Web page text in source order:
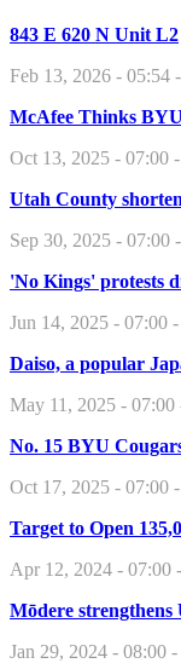
843 E 620 N Unit L2
Feb 13, 2026 - 05:54
McAfee Thinks
Oct 13, 2025 - 07:00
Utah County
Sep 30, 2025 - 07:00
'No Kings' protests
Jun 14, 2025 - 07:00
Daiso, a popular
May 11, 2025 - 07:00
No. 15 BYU
Oct 17, 2025 - 07:00
Target to Open
Apr 12, 2024 - 07:00
Mōdere
Jan 29, 2024 - 08:00 -